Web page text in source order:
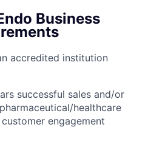
Business
accredited institution
successful sales and/or
healthcare
engagement